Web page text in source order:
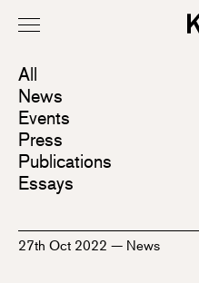
All
News
Events
Press
Publications
Essays
27th Oct 2022 — News